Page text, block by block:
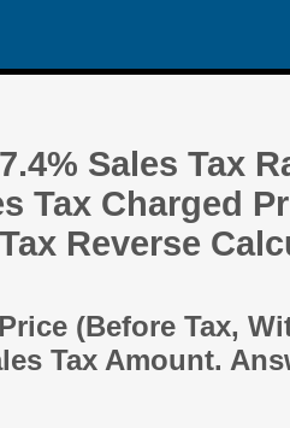
Sales Tax
Tax Charged
Reverse
(Before Tax,
Tax Amount.